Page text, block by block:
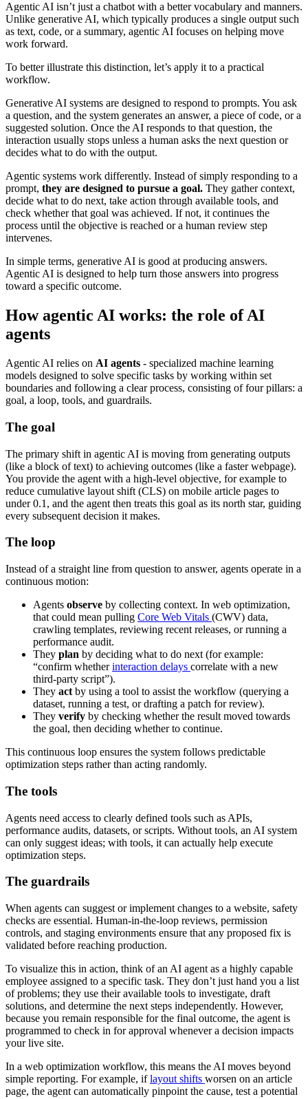
Agentic AI isn’t just a chatbot with a better vocabulary and manners.
Unlike generative AI, which typically produces a single output such
as text, code, or a summary, agentic AI focuses on helping move
work forward.
To better illustrate this distinction, let’s apply it to a practical
workflow.
Generative AI systems are designed to respond to prompts. You ask
a question, and the system generates an answer, a piece of code, or a
suggested solution. Once the AI responds to that question, the
interaction usually stops unless a human asks the next question or
decides what to do with the output.
Agentic systems work differently. Instead of simply responding to a
prompt, they are designed to pursue a goal. They gather context,
decide what to do next, take action through available tools, and
check whether that goal was achieved. If not, it continues the
process until the objective is reached or a human review step
intervenes.
In simple terms, generative AI is good at producing answers.
Agentic AI is designed to help turn those answers into progress
toward a specific outcome.
How agentic AI works: the role of AI
agents
Agentic AI relies on AI agents - specialized machine learning
models designed to solve specific tasks by working within set
boundaries and following a clear process, consisting of four pillars: a
goal, a loop, tools, and guardrails.
The goal
The primary shift in agentic AI is moving from generating outputs
(like a block of text) to achieving outcomes (like a faster webpage).
You provide the agent with a high-level objective, for example to
reduce cumulative layout shift (CLS) on mobile article pages to
under 0.1, and the agent then treats this goal as its north star, guiding
every subsequent decision it makes.
The loop
Instead of a straight line from question to answer, agents operate in a
continuous motion:
Agents observe by collecting context. In web optimization,
that could mean pulling Core Web Vitals (CWV) data,
crawling templates, reviewing recent releases, or running a
performance audit.
They plan by deciding what to do next (for example:
“confirm whetherinteraction delays correlate with a new
third-party script”).
They act by using a tool to assist the workflow (querying a
dataset, running a test, or drafting a patch for review).
They verify by checking whether the result moved towards
the goal, then deciding whether to continue.
This continuous loop ensures the system follows predictable
optimization steps rather than acting randomly.
The tools
Agents need access to clearly defined tools such as APIs,
performance audits, datasets, or scripts. Without tools, an AI system
can only suggest ideas; with tools, it can actually help execute
optimization steps.
The guardrails
When agents can suggest or implement changes to a website, safety
checks are essential. Human-in-the-loop reviews, permission
controls, and staging environments ensure that any proposed fix is
validated before reaching production.
To visualize this in action, think of an AI agent as a highly capable
employee assigned to a specific task. They don’t just hand you a list
of problems; they use their available tools to investigate, draft
solutions, and determine the next steps independently. However,
because you remain responsible for the final outcome, the agent is
programmed to check in for approval whenever a decision impacts
your live site.
In a web optimization workflow, this means the AI moves beyond
simple reporting. For example, iflayout shifts worsen on an article
page, the agent can automatically pinpoint the cause, test a potential